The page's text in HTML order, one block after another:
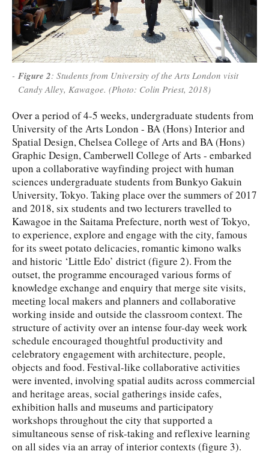
Figure 2: Students from University of the Arts London visit
Candy Alley, Kawagoe. (Photo: Colin Priest, 2018)
Over a period of 4-5 weeks, undergraduate students from
University of the Arts London - BA (Hons) Interior and
Spatial Design, Chelsea College of Arts and BA (Hons)
Graphic Design, Camberwell College of Arts - embarked
upon a collaborative wayfinding project with human
sciences undergraduate students from Bunkyo Gakuin
University, Tokyo. Taking place over the summers of 2017
and 2018, six students and two lecturers travelled to
Kawagoe in the Saitama Prefecture, north west of Tokyo,
to experience, explore and engage with the city, famous
for its sweet potato delicacies, romantic kimono walks
and historic ‘Little Edo’ district (figure 2). From the
outset, the programme encouraged various forms of
knowledge exchange and enquiry that merge site visits,
meeting local makers and planners and collaborative
working inside and outside the classroom context. The
structure of activity over an intense four-day week work
schedule encouraged thoughtful productivity and
celebratory engagement with architecture, people,
objects and food. Festival-like collaborative activities
were invented, involving spatial audits across commercial
and heritage areas, social gatherings inside cafes,
exhibition halls and museums and participatory
workshops throughout the city that supported a
simultaneous sense of risk-taking and reflexive learning
on all sides via an array of interior contexts (figure 3).